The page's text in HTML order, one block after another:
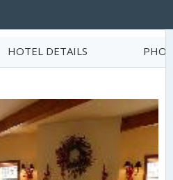
HOTEL DETAILS